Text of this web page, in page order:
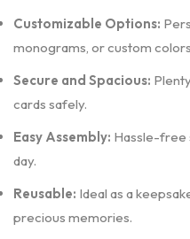
Customizable Options:
monograms, or custom
Secure and Spacious:
cards safely.
Easy Assembly: Hassle-free
day.
Reusable: Ideal as a
precious memories.